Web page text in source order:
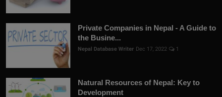
Private Companies in Nepal - A Guide to
the Busine...
Nepal Database Writer Dec 17, 2022 1
Natural Resources of Nepal: Key to
Development